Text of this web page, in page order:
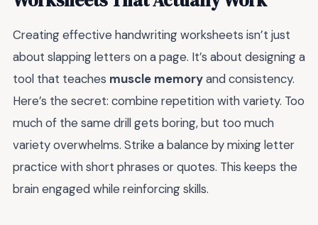
Creating effective handwriting worksheets isn’t just
about slapping letters on a page. It’s about designing a
tool that teaches muscle memoryand consistency.
Here’s the secret: combine repetition with variety. Too
much of the same drill gets boring, but too much
variety overwhelms. Strike a balance by mixing letter
practice with short phrases or quotes. This keeps the
brain engaged while reinforcing skills.